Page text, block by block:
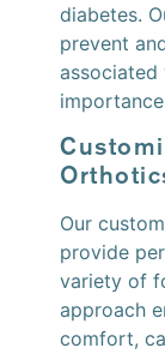
diabetes.
prevent
Our
provide
variety of
approach
comfort,